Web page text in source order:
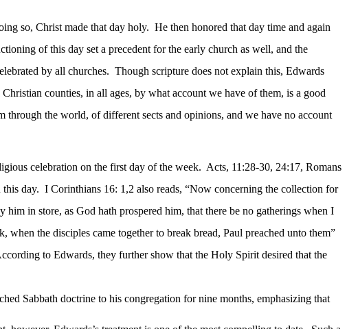
so, Christ made that day holy. He then honored that day time and again
of this day set a precedent for the early church as well, and the
by all churches. Though scripture does not explain this, Edwards
counties, in all ages, by what account we have of them, is a good
the world, of different sects and opinions, and we have no account
celebration on the first day of the week. Acts, 11:28-30, 24:17, Romans
day. I Corinthians 16: 1,2 also reads, “Now concerning the collection for
in store, as God hath prospered him, that there be no gatherings when I
the disciples came together to break bread, Paul preached unto them”
to Edwards, they further show that the Holy Spirit desired that the
Sabbath doctrine to his congregation for nine months, emphasizing that